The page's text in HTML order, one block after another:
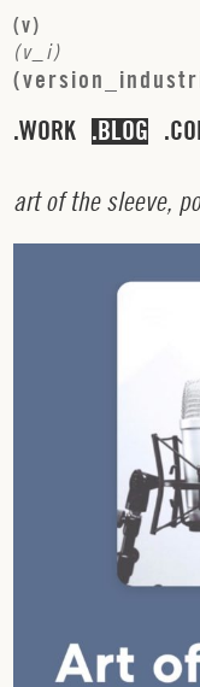
(v)
(v i)
(version industr
WORK BLOG
art of the sleeve, p